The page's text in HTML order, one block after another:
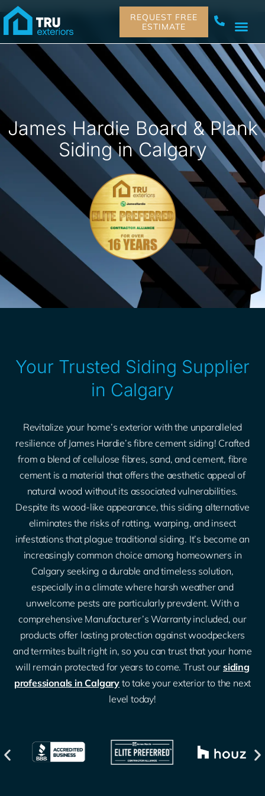
REQUEST FREE
ESTIMATE
James Hardie Board & Plank
Siding in Calgary
Your Trusted Siding Supplier
in Calgary
Revitalize your home’s exterior with the unparalleled
resilience of James Hardie’s fibre cement siding! Crafted
from a blend of cellulose fibres, sand, and cement, fibre
cement is a material that offers the aesthetic appeal of
natural wood without its associated vulnerabilities.
Despite its wood-like appearance, this siding alternative
eliminates the risks of rotting, warping, and insect
infestations that plague traditional siding. It’s become an
increasingly common choice among homeowners in
Calgary seeking a durable and timeless solution,
especially in a climate where harsh weather and
unwelcome pests are particularly prevalent. With a
comprehensive Manufacturer’s Warranty included, our
products offer lasting protection against woodpeckers
and termites built right in, so you can trust that your home
will remain protected for years to come. Trust our siding
professionals in Calgary to take your exterior to the next
level today!